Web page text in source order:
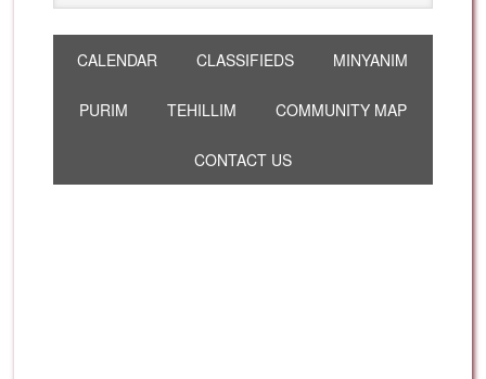
CALENDAR CLASSIFIEDS MINYANIM
PURIM TEHILLIM COMMUNITY MAP
CONTACT US